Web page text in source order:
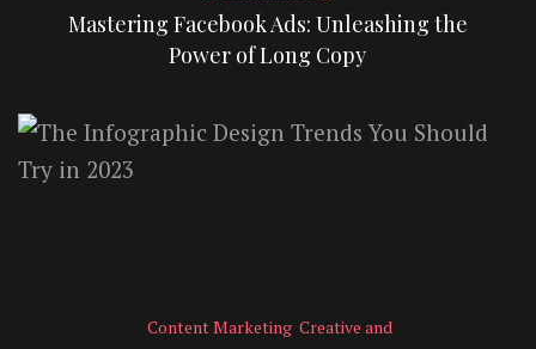
Mastering Facebook Ads: Unleashing the
Power of Long Copy
Content Marketing Creative and